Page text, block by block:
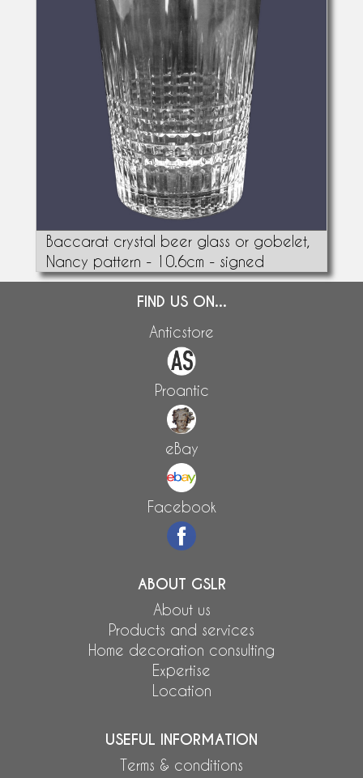
Baccarat crystal beer glass or gobelet,
Nancy pattern - 10.6cm - signed
FIND US ON...
Anticstore
Proantic
eBay
Facebook
ABOUT GSLR
About us
Products and services
Home decoration consulting
Expertise
Location
USEFUL INFORMATION
Terms & conditions